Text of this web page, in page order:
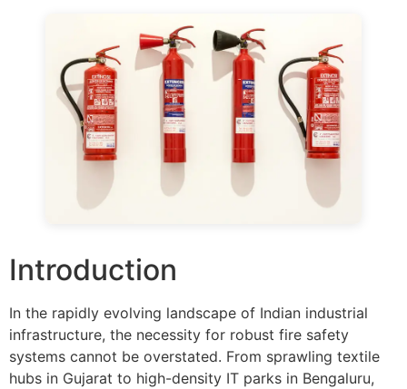
Introduction
In the rapidly evolving landscape of Indian industrial
infrastructure, the necessity for robust fire safety
systems cannot be overstated. From sprawling textile
hubs in Gujarat to high-density IT parks in Bengaluru,